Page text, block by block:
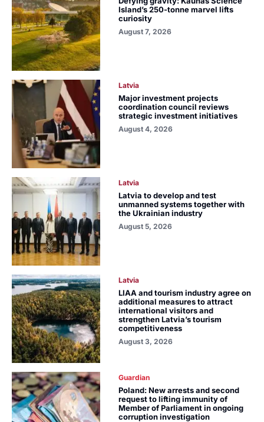
Island’s 250-tonne marvel lifts
curiosity
August 7, 2026
Latvia
Major investment projects
coordination council reviews
strategic investment initiatives
August 4, 2026
Latvia
Latvia to develop and test
unmanned systems together with
the Ukrainian industry
August 5, 2026
Latvia
LIAA and tourism industry agree on
additional measures to attract
international visitors and
strengthen Latvia’s tourism
competitiveness
August 3, 2026
Guardian
Poland: New arrests and second
request to lifting immunity of
Member of Parliament in ongoing
corruption investigation